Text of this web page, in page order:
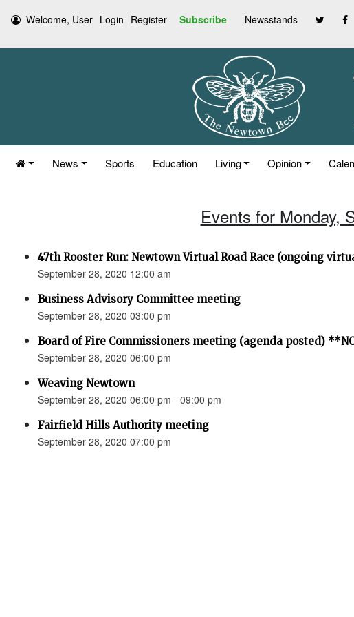
Welcome, User Login Register Subscribe Newsstands
News Sports Education Living Opinion
Events for Monday,
47th Rooster Run: Newtown Virtual Road Race (ongoing
September 28, 2020 12:00 am
Business Advisory Committee meeting
September 28, 2020 03:00 pm
Board of Fire Commissioners meeting (agenda posted)
September 28, 2020 06:00 pm
Weaving Newtown
September 28, 2020 06:00 pm - 09:00 pm
Fairfield Hills Authority meeting
September 28, 2020 07:00 pm